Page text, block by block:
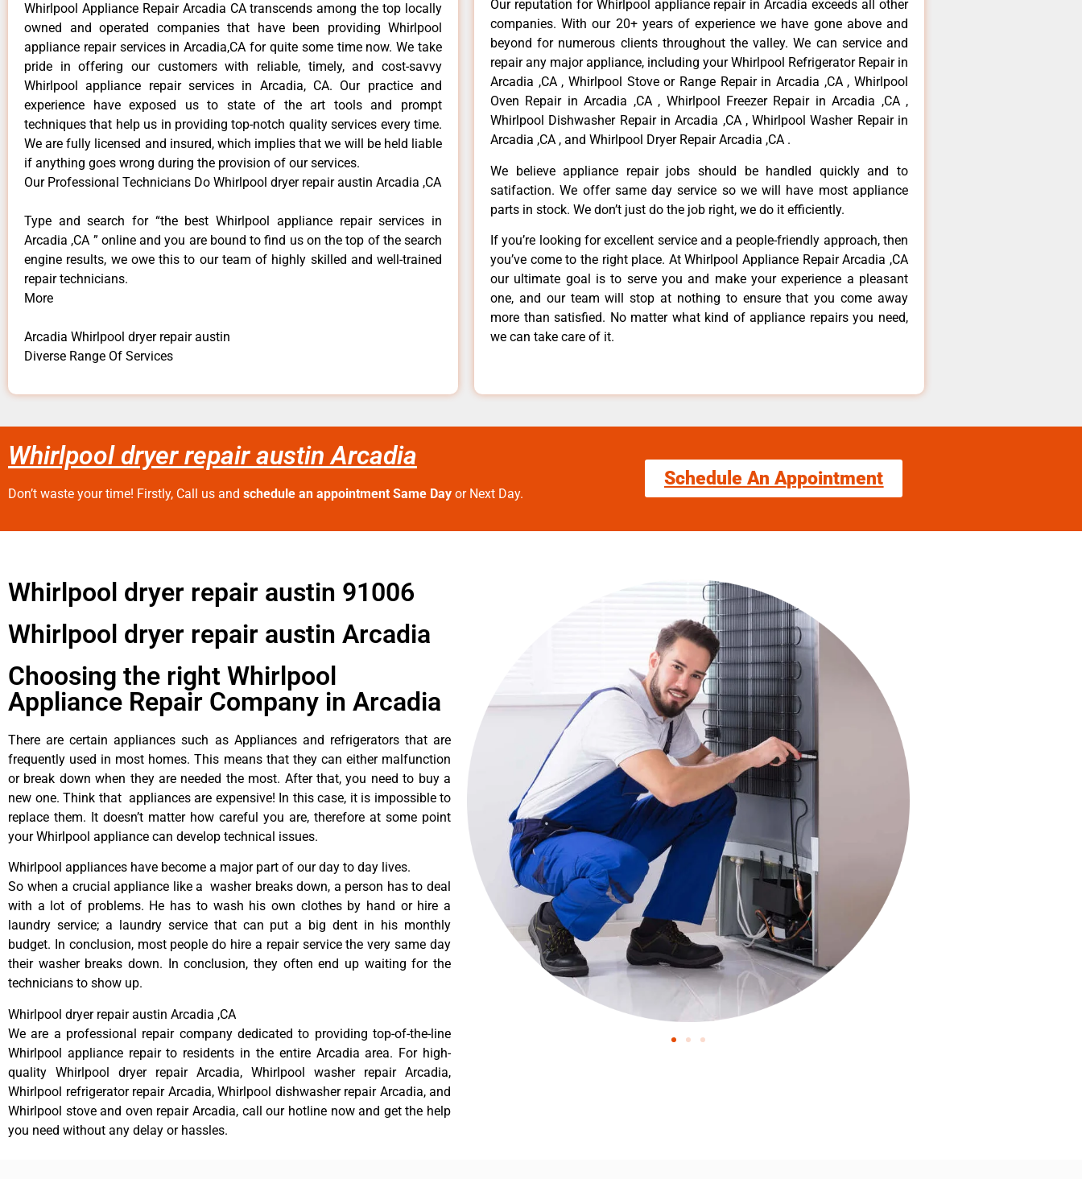
Whirlpool Appliance Repair Arcadia CA transcends among the top locally
owned and operated companies that have been providing Whirlpool
appliance repair services in Arcadia,CA for quite some time now. We take
pride in offering our customers with reliable, timely, and cost-savvy
Whirlpool appliance repair services in Arcadia, CA. Our practice and
experience have exposed us to state of the art tools and prompt
techniques that help us in providing top-notch quality services every time.
We are fully licensed and insured, which implies that we will be held liable
if anything goes wrong during the provision of our services.
Our Professional Technicians Do Whirlpool dryer repair austin Arcadia ,CA
Type and search for “the best Whirlpool appliance repair services in
Arcadia ,CA ” online and you are bound to find us on the top of the search
engine results, we owe this to our team of highly skilled and well-trained
repair technicians.
More
Arcadia Whirlpool dryer repair austin
Diverse Range Of Services
Our reputation for Whirlpool appliance repair in Arcadia exceeds all other
companies. With our 20+ years of experience we have gone above and
beyond for numerous clients throughout the valley. We can service and
repair any major appliance, including your Whirlpool Refrigerator Repair in
Arcadia ,CA , Whirlpool Stove or Range Repair in Arcadia ,CA , Whirlpool
Oven Repair in Arcadia ,CA , Whirlpool Freezer Repair in Arcadia ,CA ,
Whirlpool Dishwasher Repair in Arcadia ,CA , Whirlpool Washer Repair in
Arcadia ,CA , and Whirlpool Dryer Repair Arcadia ,CA .
We believe appliance repair jobs should be handled quickly and to
satifaction. We offer same day service so we will have most appliance
parts in stock. We don’t just do the job right, we do it efficiently.
If you’re looking for excellent service and a people-friendly approach, then
you’ve come to the right place. At Whirlpool Appliance Repair Arcadia ,CA
our ultimate goal is to serve you and make your experience a pleasant
one, and our team will stop at nothing to ensure that you come away
more than satisfied. No matter what kind of appliance repairs you need,
we can take care of it.
Whirlpool dryer repair austin Arcadia
Don’t waste your time! Firstly, Call us and schedule an appointment Same Day or Next Day.
Schedule An Appointment
Whirlpool dryer repair austin 91006
Whirlpool dryer repair austin Arcadia
Choosing the right Whirlpool
Appliance Repair Company in Arcadia
There are certain appliances such as Appliances and refrigerators that are
frequently used in most homes. This means that they can either malfunction
or break down when they are needed the most. After that, you need to buy a
new one. Think that appliances are expensive! In this case, it is impossible to
replace them. It doesn’t matter how careful you are, therefore at some point
your Whirlpool appliance can develop technical issues.
Whirlpool appliances have become a major part of our day to day lives.
So when a crucial appliance like a washer breaks down, a person has to deal
with a lot of problems. He has to wash his own clothes by hand or hire a
laundry service; a laundry service that can put a big dent in his monthly
budget. In conclusion, most people do hire a repair service the very same day
their washer breaks down. In conclusion, they often end up waiting for the
technicians to show up.
Whirlpool dryer repair austin Arcadia ,CA
We are a professional repair company dedicated to providing top-of-the-line
Whirlpool appliance repair to residents in the entire Arcadia area. For high-
quality Whirlpool dryer repair Arcadia, Whirlpool washer repair Arcadia,
Whirlpool refrigerator repair Arcadia, Whirlpool dishwasher repair Arcadia, and
Whirlpool stove and oven repair Arcadia, call our hotline now and get the help
you need without any delay or hassles.